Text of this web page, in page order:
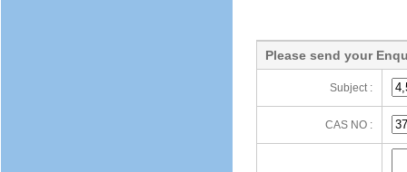
Please send your
Subject :
CAS NO :